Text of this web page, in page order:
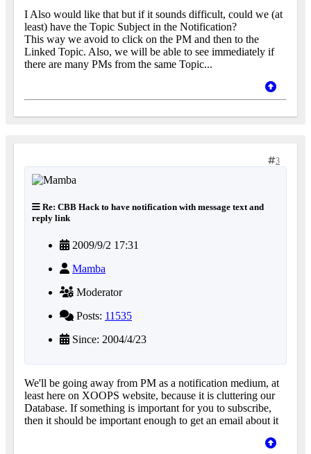
I Also would like that but if it sounds difficult, could we (at
least) have the Topic Subject in the Notification?
This way we avoid to click on the PM and then to the
Linked Topic. Also, we will be able to see immediately if
there are many PMs from the same Topic...
3
Re: CBB Hack to have notification with message text and
reply link
2009/9/2 17:31
Mamba
Moderator
Posts: 11535
Since: 2004/4/23
We'll be going away from PM as a notification medium, at
least here on XOOPS website, because it is cluttering our
Database. If something is important for you to subscribe,
then it should be important enough to get an email about it